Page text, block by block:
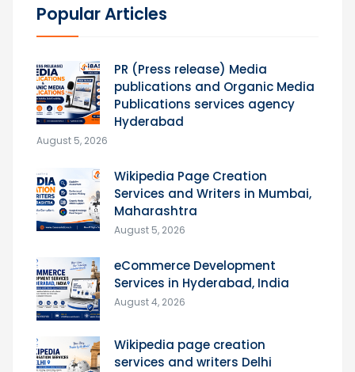
Popular Articles
PR (Press release) Media
publications and Organic Media
Publications services agency
Hyderabad
August 5, 2026
Wikipedia Page Creation
Services and Writers in Mumbai,
Maharashtra
August 5, 2026
eCommerce Development
Services in Hyderabad, India
August 4, 2026
Wikipedia page creation
services and writers Delhi